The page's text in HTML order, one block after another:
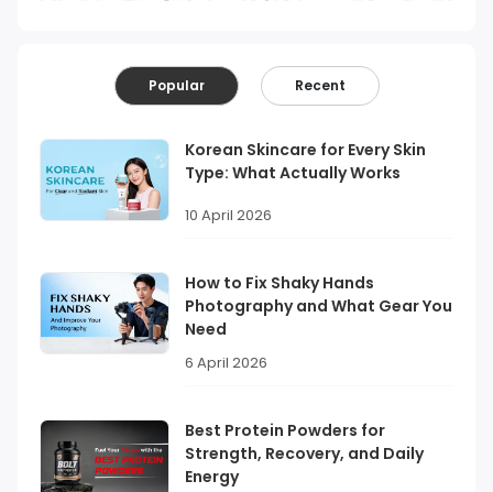
Popular Recent
Korean Skincare for Every Skin
Type: What Actually Works
10 April 2026
How to Fix Shaky Hands
Photography and What Gear You
Need
6 April 2026
Best Protein Powders for
Strength, Recovery, and Daily
Energy